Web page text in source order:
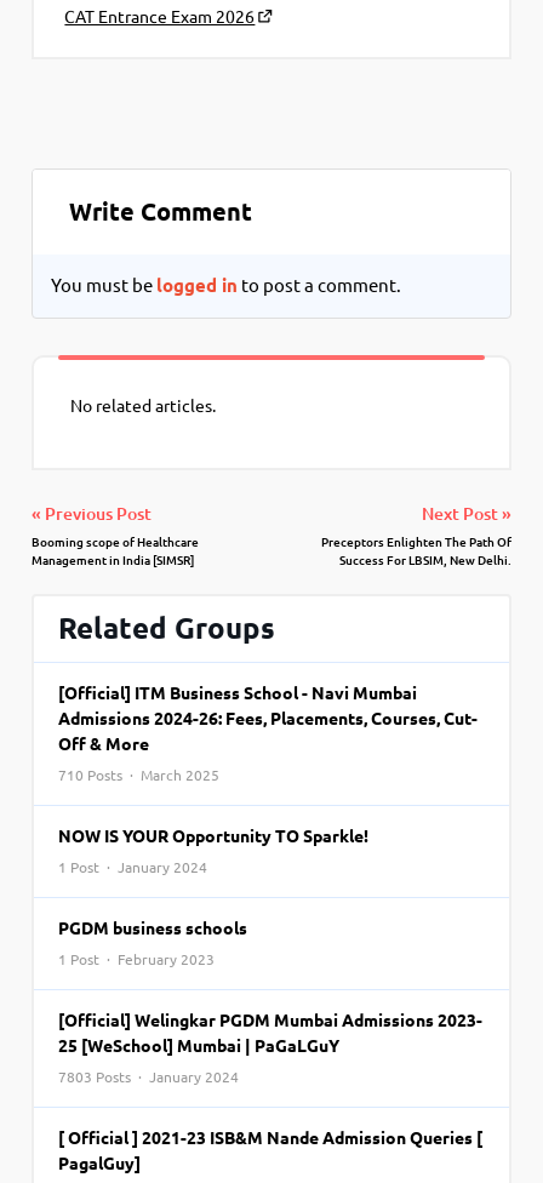
CAT Entrance Exam 2026
Write Comment
You must be logged in to post a comment.
No related articles.
« Previous Post
Booming scope of Healthcare
Management in India [SIMSR]
Next Post »
Preceptors Enlighten The Path Of
Success For LBSIM, New Delhi.
Related Groups
[Official] ITM Business School - Navi Mumbai
Admissions 2024-26: Fees, Placements, Courses, Cut-
Off & More
710 Posts · March 2025
NOW IS YOUR Opportunity TO Sparkle!
1 Post · January 2024
PGDM business schools
1 Post · February 2023
[Official] Welingkar PGDM Mumbai Admissions 2023-
25 [WeSchool] Mumbai | PaGaLGuY
7803 Posts · January 2024
[ Official ] 2021-23 ISB&M Nande Admission Queries [
PagalGuy]